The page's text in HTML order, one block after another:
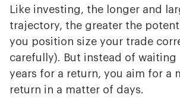
Like investing, the longer and
trajectory, the greater the
you position size your trade
carefully). But instead of waiting
years for a return, you aim for a
return in a matter of days.